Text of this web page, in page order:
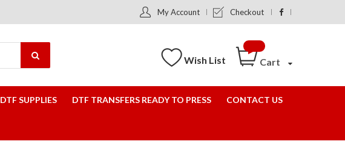
My Account Checkout
Wish List Cart
DTF SUPPLIES DTF TRANSFERS READY TO PRESS CONTACT US